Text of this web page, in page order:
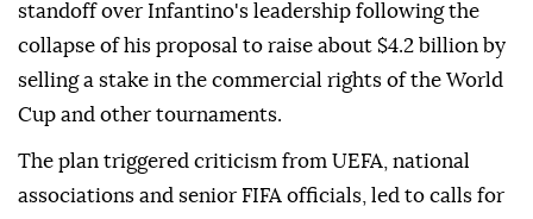
standoff over Infantino's leadership following the
collapse of his ⁠proposal to raise about $4.2 billion by
⁠selling a stake in the commercial rights of the World
Cup and other tournaments.
The plan triggered criticism from UEFA, national
associations and senior FIFA officials, led to calls for